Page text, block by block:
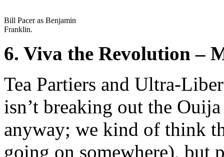
Bill Pacer as Benjamin
Franklin.
6. Viva the Revolution –
Tea Partiers and Ultra-
isn’t breaking out the
anyway; we kind of think
going on somewhere), but